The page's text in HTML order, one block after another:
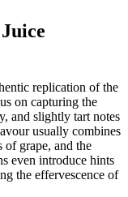
replication of the
on capturing the
and slightly tart notes
usually combines
of grape, and the
even introduce hints
the effervescence of